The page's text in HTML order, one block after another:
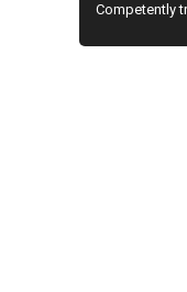
Competently